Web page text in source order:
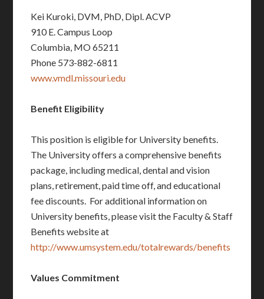
Kei Kuroki, DVM, PhD, Dipl. ACVP
910 E. Campus Loop
Columbia, MO 65211
Phone 573-882-6811
www.vmdl.missouri.edu
Benefit Eligibility
This position is eligible for University benefits.
The University offers a comprehensive benefits
package, including medical, dental and vision
plans, retirement, paid time off, and educational
fee discounts. For additional information on
University benefits, please visit the Faculty & Staff
Benefits website at
http://www.umsystem.edu/totalrewards/benefits
Values Commitment